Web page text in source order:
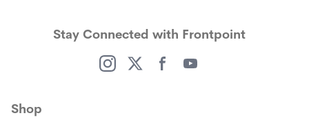
Stay Connected with Frontpoint
Shop